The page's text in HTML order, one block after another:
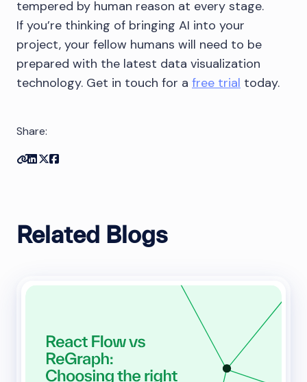
tempered by human reason at every stage.
If you’re thinking of bringing AI into your
project, your fellow humans will need to be
prepared with the latest data visualization
technology. Get in touch for a free trial today.
Share:
Copy link
Share on Linkedin
Share on Twitter
Related Blogs